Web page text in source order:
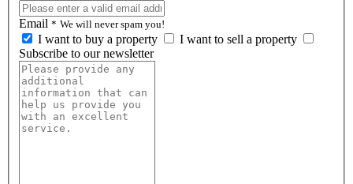
Email * We will never spam you!
I want to buy a property
I want to sell a property
Subscribe to our newsletter